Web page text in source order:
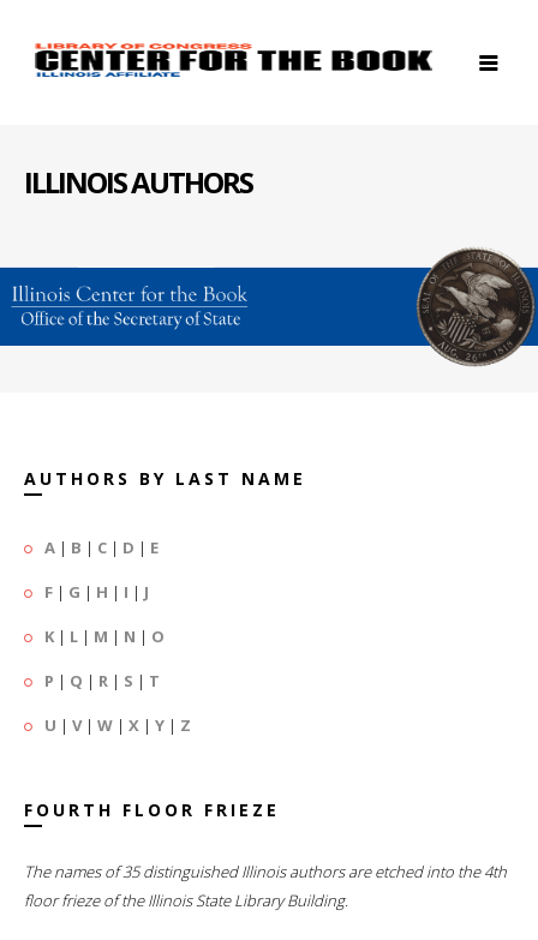
ILLINOIS AUTHORS
AUTHORS BY LAST NAME
A | B | C | D | E
F | G | H | I | J
K | L | M | N | O
P | Q | R | S | T
U | V| W | X | Y | Z
FOURTH FLOOR FRIEZE
The names of 35 distinguished Illinois authors are etched into the 4th
floor frieze of the Illinois State Library Building.